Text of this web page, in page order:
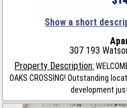
Show a short
307 193
Property Description:
OAKS CROSSING! Outstanding
development